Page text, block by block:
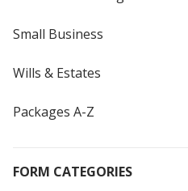
Small Business
Wills & Estates
Packages A-Z
FORM CATEGORIES